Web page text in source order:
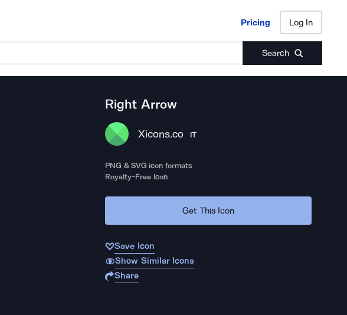
Pricing Log In
Search
Pricing Log In
Right Arrow
Xicons.co IT
PNG & SVG icon formats
Royalty-Free Icon
Get This Icon
Save Icon
Show Similar Icons
Share